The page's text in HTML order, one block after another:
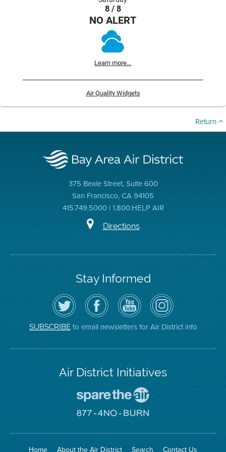
8 / 8
NO ALERT
Learn more...
Air Quality Widgets
Return
375 Beale Street, Suite 600
San Francisco, CA 94105
415.749.5000 | 1.800.HELP AIR
Directions
Stay Informed
Follow
the
Air
District
on
Twitter
Visit
the
District's
Facebook
Page
Air
District
YouTube
Channel
Air
District
on
Instagram
SUBSCRIBEto email newsletters for Air District info
Air District Initiatives
To
The
Go
No
Site
Home About the Air District Search Contact Us